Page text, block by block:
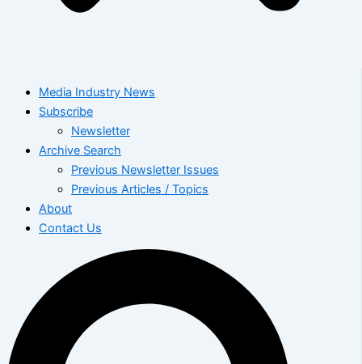
Media Industry News
Subscribe
Newsletter
Archive Search
Previous Newsletter Issues
Previous Articles / Topics
About
Contact Us